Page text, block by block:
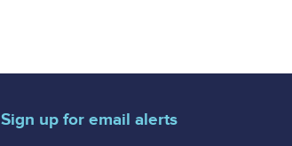
Sign up for email alerts